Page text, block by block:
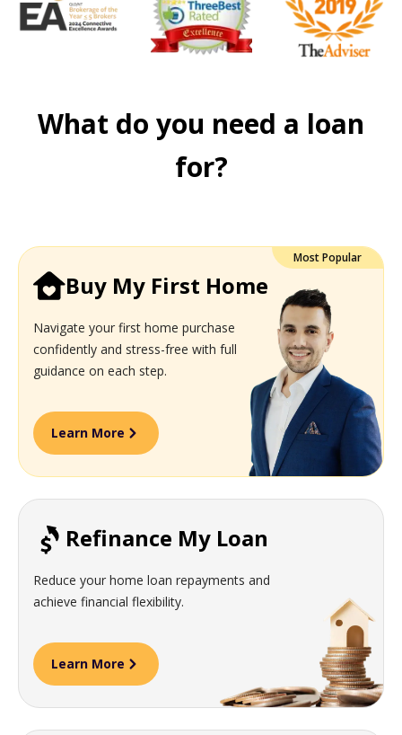
What do you need a loan
for?
Most Popular
Buy My First Home
Navigate your first home purchase
confidently and stress-free with full
guidance on each step.
Learn More
Refinance My Loan
Reduce your home loan repayments and
achieve financial flexibility.
Learn More